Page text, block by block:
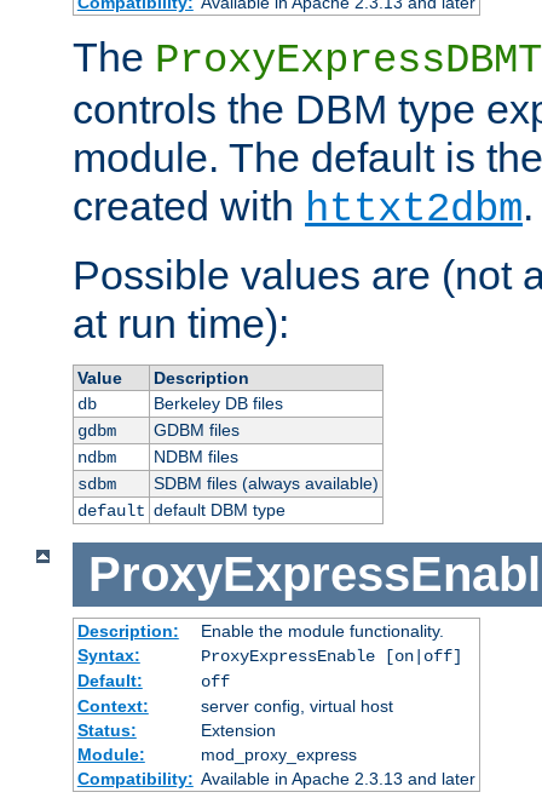
The
controls the DBM type
module. The default is
created with httxt2dbm.
Possible values are (not
at run time):
Value
Description
db
Berkeley DB files
gdbm
GDBM files
ndbm
NDBM files
sdbm
SDBM files (always available)
default default DBM type
Description:
Enable the module functionality.
Syntax:
ProxyExpressEnable [on|off]
Default:
off
Context:
server config, virtual host
Status:
Extension
Module:
mod_proxy_express
Compatibility: Available in Apache 2.3.13 and later